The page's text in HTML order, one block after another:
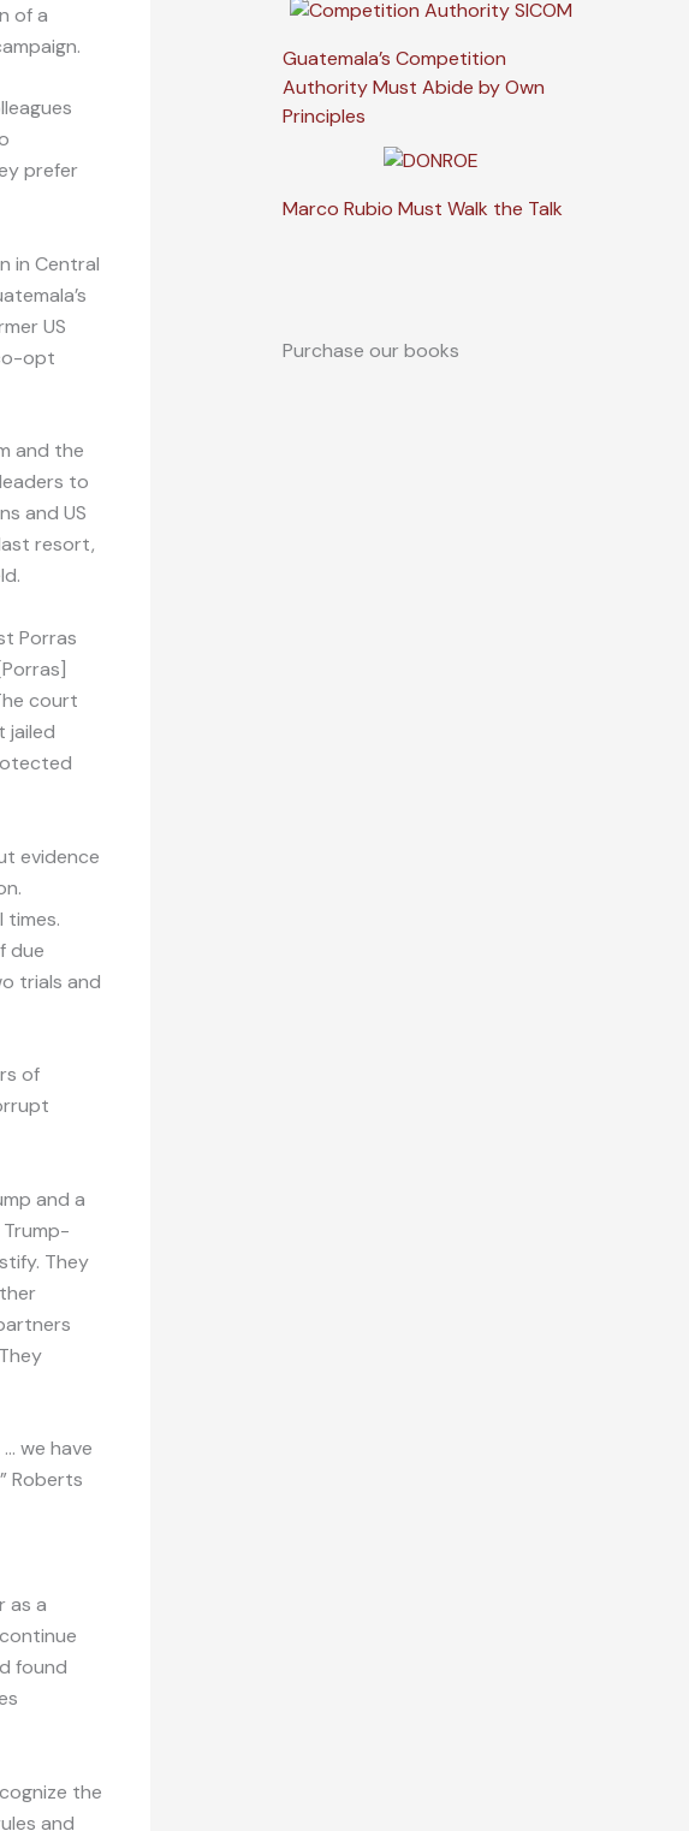
of a
prefer
in Central
US
opt
and the
to
and US
resort,
Porras
court
jailed
evidence
times.
due
trials and
of
and a
Trump-
They
we have
Roberts
as a
found
the
and
Guatemala’s Competition
Authority Must Abide by Own
Principles
Marco Rubio Must Walk the Talk
Purchase our books